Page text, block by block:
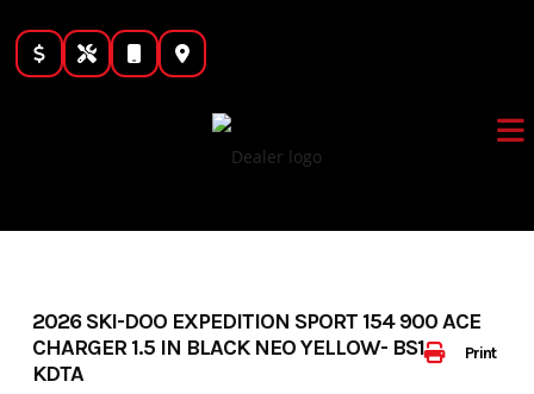
content
Print
2026 SKI-DOO EXPEDITION SPORT 154 900 ACE
CHARGER 1.5 IN BLACK NEO YELLOW- BS1097
KDTA